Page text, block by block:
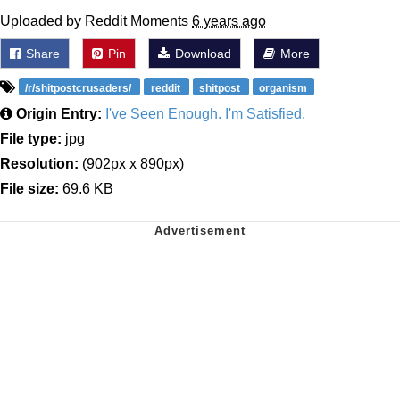
Uploaded by Reddit Moments 6 years ago
Share Pin Download More
/r/shitpostcrusaders/ reddit shitpost organism
Origin Entry: I've Seen Enough. I'm Satisfied.
File type: jpg
Resolution: (902px x 890px)
File size: 69.6 KB